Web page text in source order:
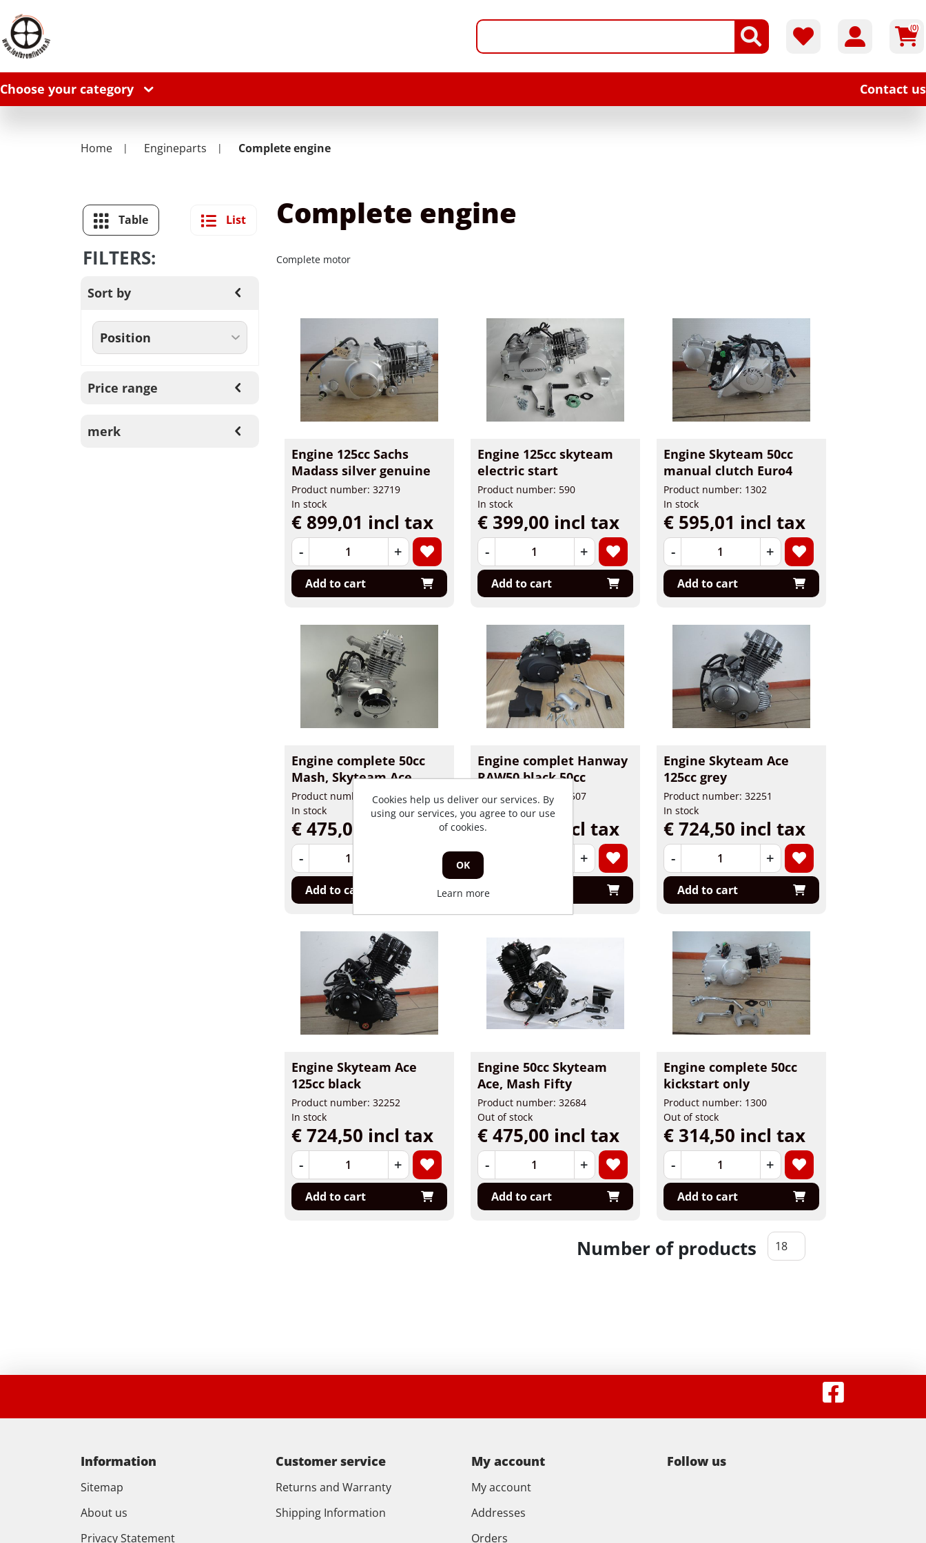
(0)
Choose your category Contact us
Home Engineparts Complete engine
Table List
FILTERS:
Sort by
Price range
merk
Complete engine
Complete motor
Engine 125cc Sachs
Madass silver genuine
Product number: 32719
In stock
€ 899,01 incl tax
- +
Add to cart
Engine 125cc skyteam
electric start
Product number: 590
In stock
€ 399,00 incl tax
- +
Add to cart
Engine Skyteam 50cc
manual clutch Euro4
Product number: 1302
In stock
€ 595,01 incl tax
- +
Add to cart
Engine complete 50cc
Mash, Skyteam Ace
Product number: 591
In stock
€ 475,00 incl tax
-
Add to cart
Engine complet Hanway
RAW50 black 50cc
Product number: 32507
In stock
€ 585,00 incl tax
+
Engine Skyteam Ace
125cc grey
Product number: 32251
In stock
€ 724,50 incl tax
- +
Add to cart
Engine Skyteam Ace
125cc black
Product number: 32252
In stock
€ 724,50 incl tax
- +
Add to cart
Engine 50cc Skyteam
Ace, Mash Fifty
Product number: 32684
Out of stock
€ 475,00 incl tax
- +
Add to cart
Engine complete 50cc
kickstart only
Product number: 1300
Out of stock
€ 314,50 incl tax
- +
Add to cart
Number of products
Information
Sitemap
About us
Privacy Statement
Customer service
Returns and Warranty
Shipping Information
My account
My account
Addresses
Orders
Follow us
Cookies help us deliver our services. By
using our services, you agree to our use
of cookies.
OK
Learn more